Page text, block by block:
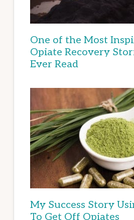
One of the Most
Opiate Recovery
Ever Read
My Success Story
To Get Off Opiates